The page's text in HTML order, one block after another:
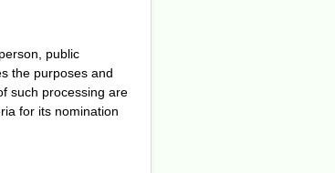
public
the purposes and
such processing are
for its nomination